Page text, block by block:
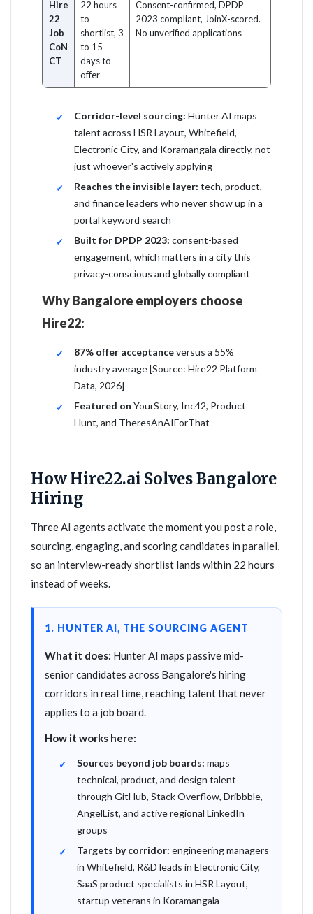
Hire
22
Job
CoN
CT
22 hours
to
shortlist, 3
to 15
days to
offer
Consent-confirmed, DPDP
2023 compliant, JoinX-scored.
No unverified applications
Corridor-level sourcing: Hunter AI maps
talent across HSR Layout, Whitefield,
Electronic City, and Koramangala directly, not
just whoever's actively applying
Reaches the invisible layer: tech, product,
and finance leaders who never show up in a
portal keyword search
Built for DPDP 2023: consent-based
engagement, which matters in a city this
privacy-conscious and globally compliant
Why Bangalore employers choose
Hire22:
87% offer acceptanceversus a 55%
industry average [Source: Hire22 Platform
Data, 2026]
Featured on YourStory, Inc42, Product
Hunt, and TheresAnAIForThat
How Hire22.ai Solves Bangalore
Hiring
Three AI agents activate the moment you post a role,
sourcing, engaging, and scoring candidates in parallel,
so an interview-ready shortlist lands within 22 hours
instead of weeks.
1. HUNTER AI, THE SOURCING AGENT
What it does: Hunter AI maps passive mid-
senior candidates across Bangalore's hiring
corridors in real time, reaching talent that never
applies to a job board.
How it works here:
Sources beyond job boards: maps
technical, product, and design talent
through GitHub, Stack Overflow, Dribbble,
AngelList, and active regional LinkedIn
groups
Targets by corridor: engineering managers
in Whitefield, R&D leads in Electronic City,
SaaS product specialists in HSR Layout,
startup veterans in Koramangala